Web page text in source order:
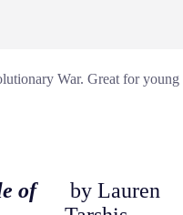
War. Great for young
of
by Lauren